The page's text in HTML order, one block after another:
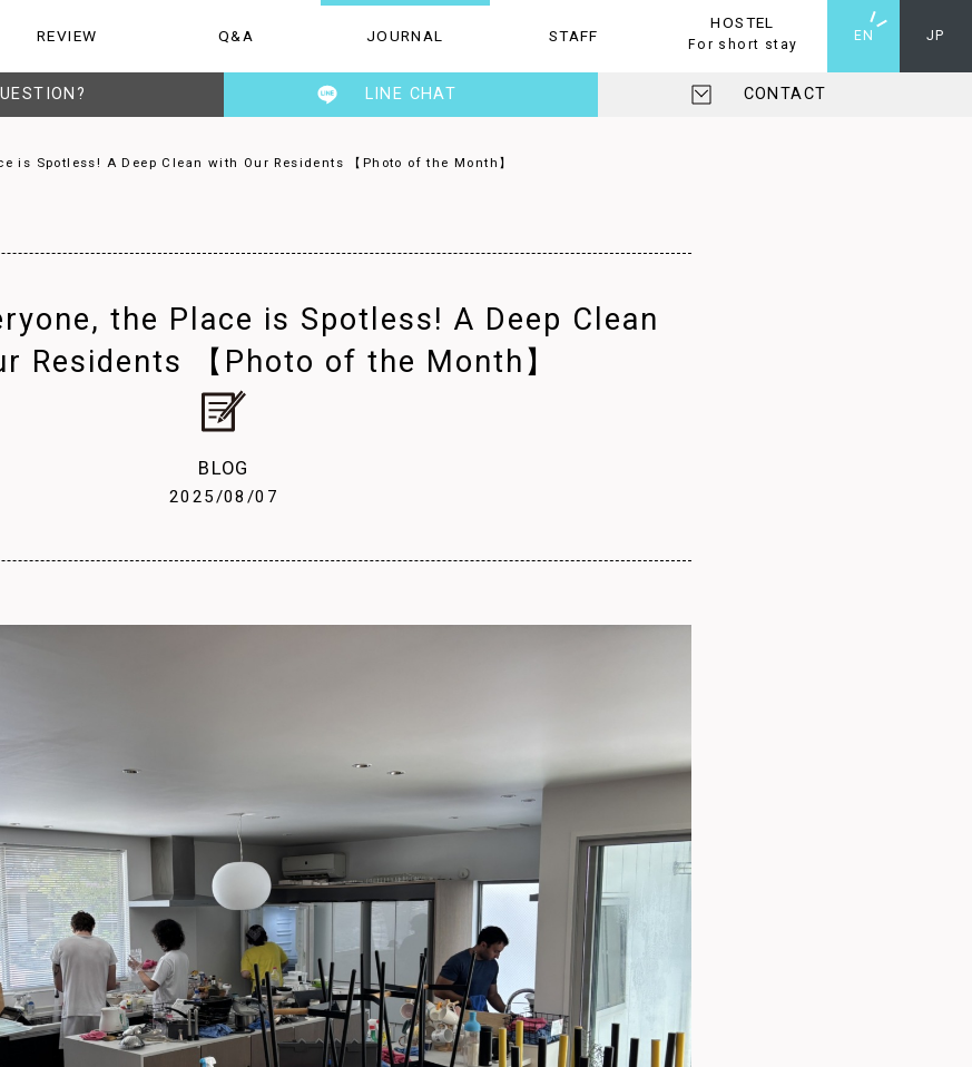
REVIEW Q&A
Q&A JOURNAL
JOURNAL STAFF
STAFF
HOSTEL
For short stay
HOSTEL EN JP
LINE CHAT CONTACT
is Spotless! A Deep Clean with Our Residents 【Photo of the Month】
the Place is Spotless! A Deep Clean
Residents 【Photo of the Month】
BLOG
2025/08/07